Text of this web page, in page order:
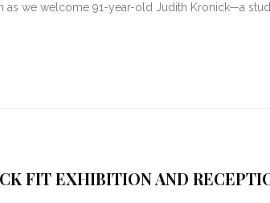
as we welcome 91-year-old Judith Kronick—a
FIT EXHIBITION AND